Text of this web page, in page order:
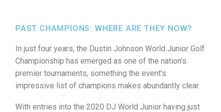
PAST CHAMPIONS: WHERE ARE THEY NOW?
In just four years, the Dustin Johnson World Junior Golf
Championship has emerged as one of the nation’s
premier tournaments, something the event’s
impressive list of champions makes abundantly clear.
With entries into the 2020 DJ World Junior having just